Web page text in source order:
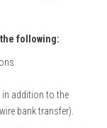
following:
in addition to the
bank transfer).